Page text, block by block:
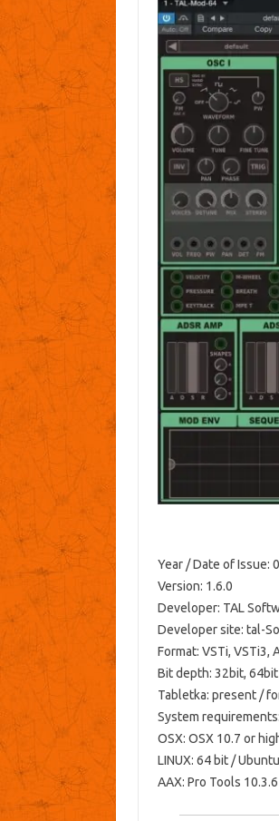
Year / Date of Issue:
Version: 1.6.0
Developer: TAL
Developer site: tal-
Format: VSTi, VSTi3,
Bit depth: 32bit, 64bit
Tabletka: present /
System
OSX: OSX 10.7 or
LINUX: 64 bit /
AAX: Pro Tools